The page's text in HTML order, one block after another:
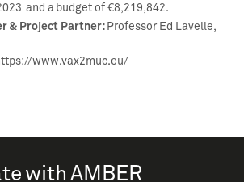
and a budget of €8,219,842.
& Project Partner:Professor Ed Lavelle,
www.vax2muc.eu/
with AMBER